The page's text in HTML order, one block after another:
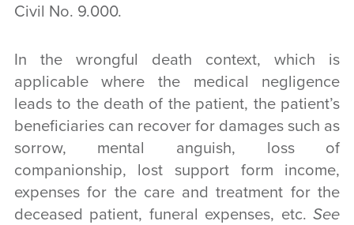
Civil No. 9.000.
In the wrongful death context, which is
applicable where the medical negligence
leads to the death of the patient, the patient’s
beneficiaries can recover for damages such as
sorrow, mental anguish, loss of
companionship, lost support form income,
expenses for the care and treatment for the
deceased patient, funeral expenses, etc.See